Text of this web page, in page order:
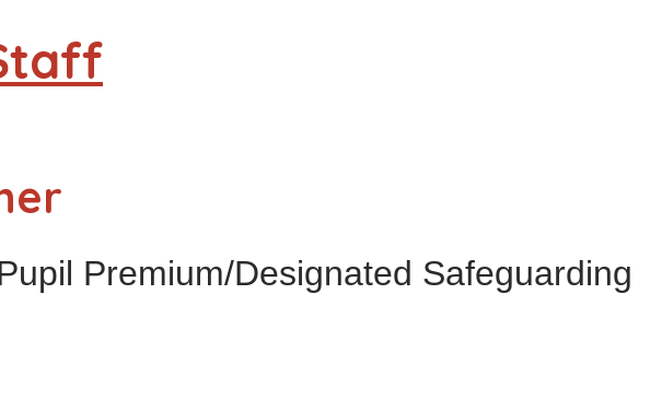
Premium/Designated Safeguarding